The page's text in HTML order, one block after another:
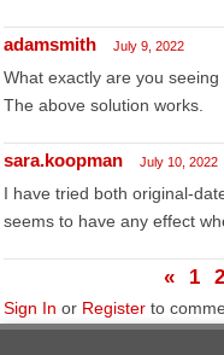
adamsmith July 9, 2022
What exactly are you
The above solution works.
sara.koopman July 10, 2022
I have tried both original-
seems to have any effect
« 1 2
Sign In or Register to